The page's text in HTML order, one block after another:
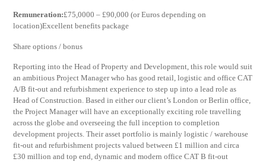
Remuneration:£75,0000 – £90,000 (or Euros depending on
location)Excellent benefits package
Share options / bonus
Reporting into the Head of Property and Development, this role would suit
an ambitious Project Manager who has good retail, logistic and office CAT
A/B fit-out and refurbishment experience to step up into a lead role as
Head of Construction. Based in either our client’s London or Berlin office,
the Project Manager will have an exceptionally exciting role travelling
across the globe and overseeing the full inception to completion
development projects. Their asset portfolio is mainly logistic / warehouse
fit-out and refurbishment projects valued between £1 million and circa
£30 million and top end, dynamic and modern office CAT B fit-out